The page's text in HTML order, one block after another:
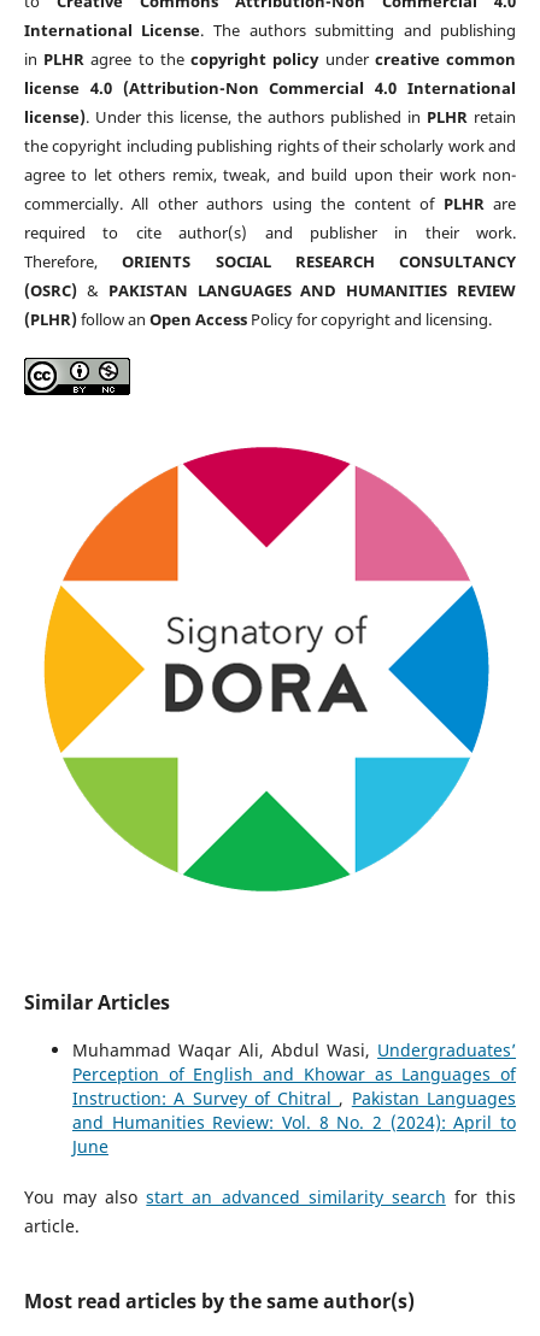
International License. The authors submitting and publishing
in PLHR agree to thecopyright policyunder creative common
license 4.0 (Attribution-Non Commercial 4.0 International
license). Under this license, the authors published in PLHR retain
the copyright including publishing rights of their scholarly work and
agree to let others remix, tweak, and build upon their work non-
commercially. All other authors using the content of PLHRare
required to cite author(s) and publisher in their work.
Therefore,ORIENTS SOCIAL RESEARCH CONSULTANCY
(OSRC)& PAKISTAN LANGUAGES AND HUMANITIES REVIEW
(PLHR)follow an Open AccessPolicy for copyright and licensing.
Similar Articles
Muhammad Waqar Ali, Abdul Wasi, Undergraduates’
Perception of English and Khowar as Languages of
Instruction: A Survey of Chitral , Pakistan Languages
and Humanities Review: Vol. 8 No. 2 (2024): April to
June
You may alsostart an advanced similarity search for this
article.
Most read articles by the same author(s)